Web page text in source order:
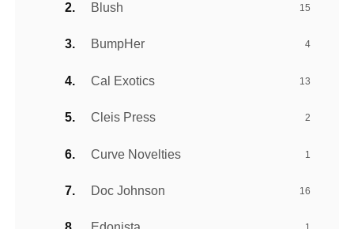
Blush 15
BumpHer 4
Cal Exotics 13
Cleis Press 2
Curve Novelties 1
Doc Johnson 16